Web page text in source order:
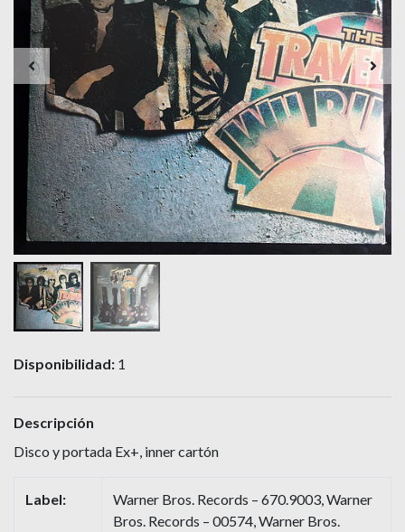
Disponibilidad: 1
Descripción
Disco y portada Ex+, inner cartón
Label:
Warner Bros. Records – 670.9003, Warner
Bros. Records – 00574, Warner Bros.